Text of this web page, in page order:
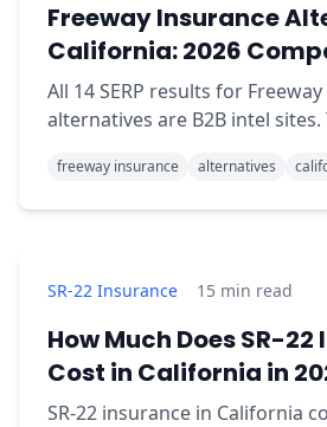
Freeway Insurance
California: 2026
All 14 SERP results for
alternatives are B2B intel sites.
wins, when QuoteMoto wins.
freeway insurance alternatives
SR-22 Insurance 15 min read
How Much Does SR-
Cost in California in
SR-22 insurance in California